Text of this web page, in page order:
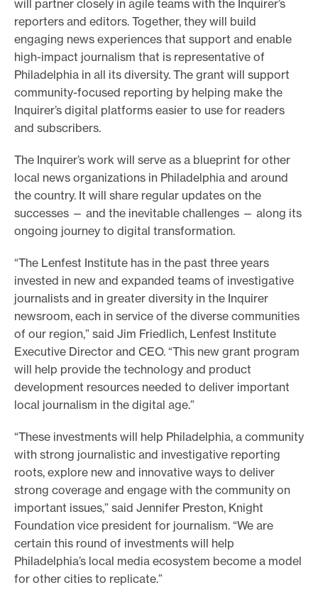
will partner closely in agile teams with the Inquirer’s
reporters and editors. Together, they will build
engaging news experiences that support and enable
high-impact journalism that is representative of
Philadelphia in all its diversity. The grant will support
community-focused reporting by helping make the
Inquirer’s digital platforms easier to use for readers
and subscribers.
The Inquirer’s work will serve as a blueprint for other
local news organizations in Philadelphia and around
the country. It will share regular updates on the
successes — and the inevitable challenges — along its
ongoing journey to digital transformation.
“The Lenfest Institute has in the past three years
invested in new and expanded teams of investigative
journalists and in greater diversity in the Inquirer
newsroom, each in service of the diverse communities
of our region,” said Jim Friedlich, Lenfest Institute
Executive Director and CEO. “This new grant program
will help provide the technology and product
development resources needed to deliver important
local journalism in the digital age.”
“These investments will help Philadelphia, a community
with strong journalistic and investigative reporting
roots, explore new and innovative ways to deliver
strong coverage and engage with the community on
important issues,” said Jennifer Preston, Knight
Foundation vice president for journalism. “We are
certain this round of investments will help
Philadelphia’s local media ecosystem become a model
for other cities to replicate.”